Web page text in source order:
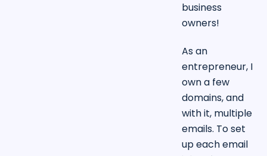
business
owners!
As an
entrepreneur, I
own a few
domains, and
with it, multiple
emails. To set
up each email